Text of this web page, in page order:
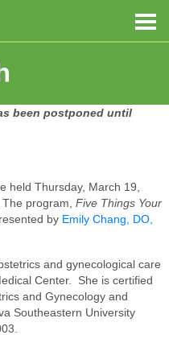
been postponed until
held Thursday, March 19,
program, Five Things Your
by Emily Chang, DO,
and gynecological care
Center. She is certified
and Gynecology and
Southeastern University